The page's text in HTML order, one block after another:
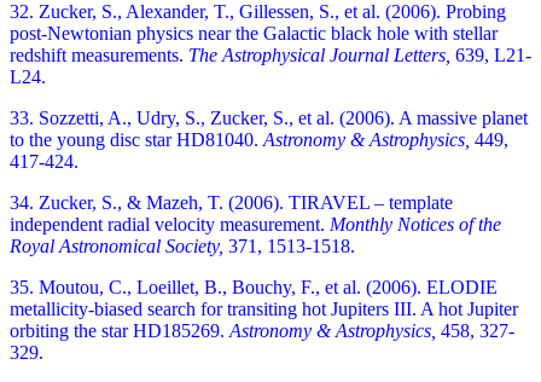
32. Zucker, S., Alexander, T., Gillessen, S., et al. (2006). Probing
post-Newtonian physics near the Galactic black hole with stellar
redshift measurements. The Astrophysical Journal Letters, 639, L21-
L24.
33. Sozzetti, A., Udry, S., Zucker, S., et al. (2006). A massive planet
to the young disc star HD81040. Astronomy & Astrophysics, 449,
417-424.
34. Zucker, S., & Mazeh, T. (2006). TIRAVEL – template
independent radial velocity measurement. Monthly Notices of the
Royal Astronomical Society, 371, 1513-1518.
35. Moutou, C., Loeillet, B., Bouchy, F., et al. (2006). ELODIE
metallicity-biased search for transiting hot Jupiters III. A hot Jupiter
orbiting the star HD185269. Astronomy & Astrophysics, 458, 327-
329.